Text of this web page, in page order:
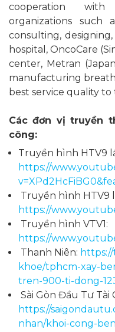
cooperation with
organizations such
consulting,
hospital, OncoCare
center, Metran
manufacturing
best service quality
Các đơn vị truyền
công:
Truyền hình HTV9
https://
Truyền hình HTV9
https://
Truyền hình VTV1:
https://
Thanh Niên:
khoe/tphcm-xay-
tren-900-ti-dong-
Sài Gòn Đầu Tư Tài
https://
nhan/khoi-cong-